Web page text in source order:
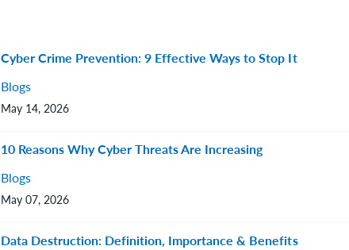
Blogs
Cyber Crime Prevention: 9 Effective Ways to Stop It
May 14, 2026
Blogs
10 Reasons Why Cyber Threats Are Increasing
May 07, 2026
Data Destruction: Definition, Importance & Benefits